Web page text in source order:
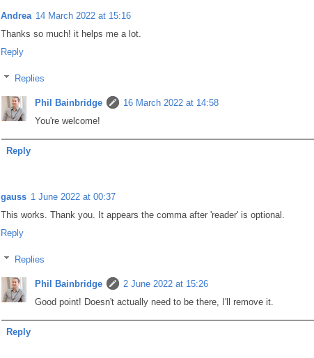
Andrea 14 March 2022 at 15:16
Thanks so much! it helps me a lot.
Reply
Replies
Phil Bainbridge
16 March 2022 at 14:58
You're welcome!
Reply
gauss 1 June 2022 at 00:37
This works. Thank you. It appears the comma after 'reader' is optional.
Reply
Replies
Phil Bainbridge
2 June 2022 at 15:26
Good point! Doesn't actually need to be there, I'll remove it.
Reply